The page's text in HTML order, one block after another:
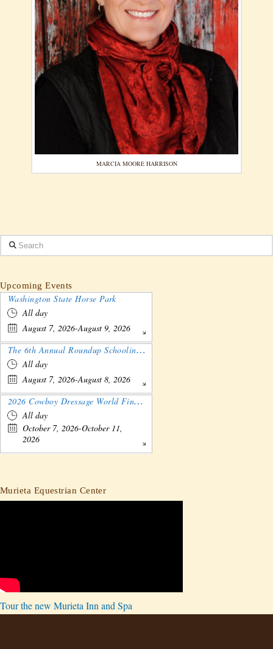
MARCIA MOORE HARRISON
Search
Upcoming Events
Washington State Horse Park
All day
August 7, 2026-August 9, 2026
The 6th Annual Roundup Schooling Show - Nebraska
All day
August 7, 2026-August 8, 2026
2026 Cowboy Dressage World Finals Gathering and Show
All day
October 7, 2026-October 11,
2026
Murieta Equestrian Center
Tour the new Murieta Inn and Spa